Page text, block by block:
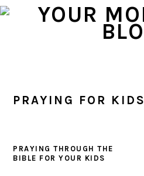
Skip
Skip
Skip
PRAYING FOR KIDS
PRAYING THROUGH THE
BIBLE FOR YOUR KIDS